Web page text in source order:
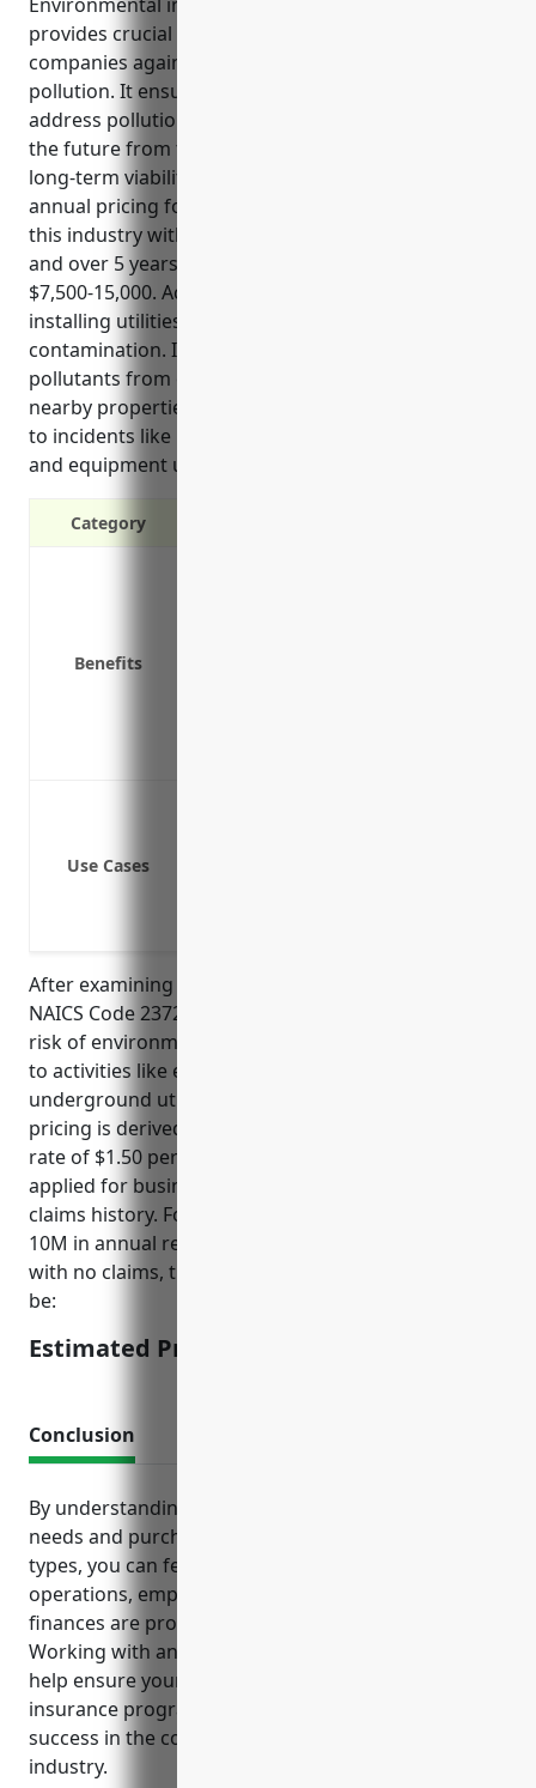
provides crucial protection for land development
companies against financial risks resulting from
pollution. It ensures the company has resources to
address pollution issues that may arise now or in
the future from their operations, protecting the
long-term viability of the business. The estimated
annual pricing for a small to mid-sized business in
this industry with $5-10 million in annual revenue
and over 5 years of operations with no claims is
$7,500-15,000. Activities like grading, excavating and
installing utilities can expose historical
contamination. It also provides protection if
pollutants from operations affect the environment,
nearby properties or persons. Coverage also applies
to incidents like leaks and spills from fuel storage
and equipment used on project sites.
Category
Benefits
Use Cases
After examining the risk profile of businesses in
NAICS Code 237210 (Land Subdivision), the average
risk of environmental impairment is moderate due
to activities like earth moving, grading, and
underground utility work. The estimated annual
pricing is derived using an industry average base
rate of $1.50 per $1,000 of revenue with factors
applied for business size, years in operation, and
claims history. For a small to mid-size business ($5-
10M in annual revenue) in operation for over 5 years
with no claims, the estimated annual pricing would
be:
Estimated Pricing: $7,500-15,000
Conclusion
By understanding your business’s unique insurance
needs and purchasing the recommended coverage
types, you can feel confident knowing your
operations, employees, assets and personal
finances are protected from potential losses.
Working with an experienced insurance agent can
help ensure your business has the optimal
insurance program in place to support ongoing
success in the competitive land development
industry.